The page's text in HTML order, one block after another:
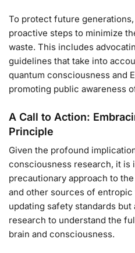
To protect future
proactive steps to minimize
waste. This includes
guidelines that take into
quantum consciousness and
promoting public awareness
A Call to Action:
Principle
Given the profound
consciousness research, it is
precautionary approach to
and other sources of
updating safety standards
research to understand the
brain and consciousness.